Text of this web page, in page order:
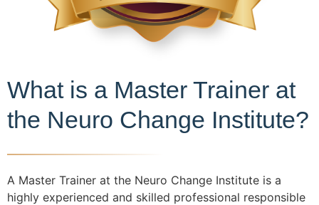
What is a Master Trainer at
the Neuro Change Institute?
A Master Trainer at the Neuro Change Institute is a
highly experienced and skilled professional responsible